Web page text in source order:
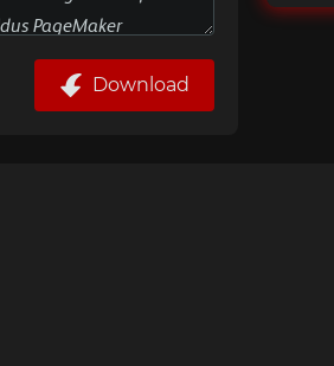
Download